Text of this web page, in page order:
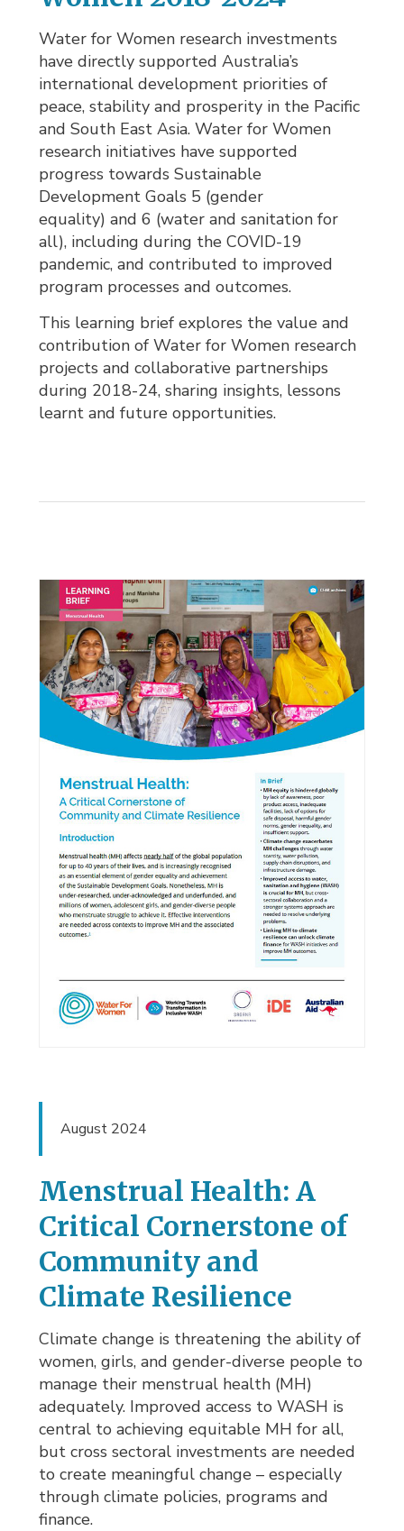
Water for Women research investments
have directly supported Australia’s
international development priorities of
peace, stability and prosperity in the Pacific
and South East Asia. Water for Women
research initiatives have supported
progress towards Sustainable
Development Goals 5 (gender
equality) and 6 (water and sanitation for
all), including during the COVID-19
pandemic, and contributed to improved
program processes and outcomes.
This learning brief explores the value and
contribution of Water for Women research
projects and collaborative partnerships
during 2018-24, sharing insights, lessons
learnt and future opportunities.
August 2024
Menstrual Health: A
Critical Cornerstone of
Community and
Climate Resilience
Climate change is threatening the ability of
women, girls, and gender-diverse people to
manage their menstrual health (MH)
adequately. Improved access to WASH is
central to achieving equitable MH for all,
but cross sectoral investments are needed
to create meaningful change – especially
through climate policies, programs and
finance.